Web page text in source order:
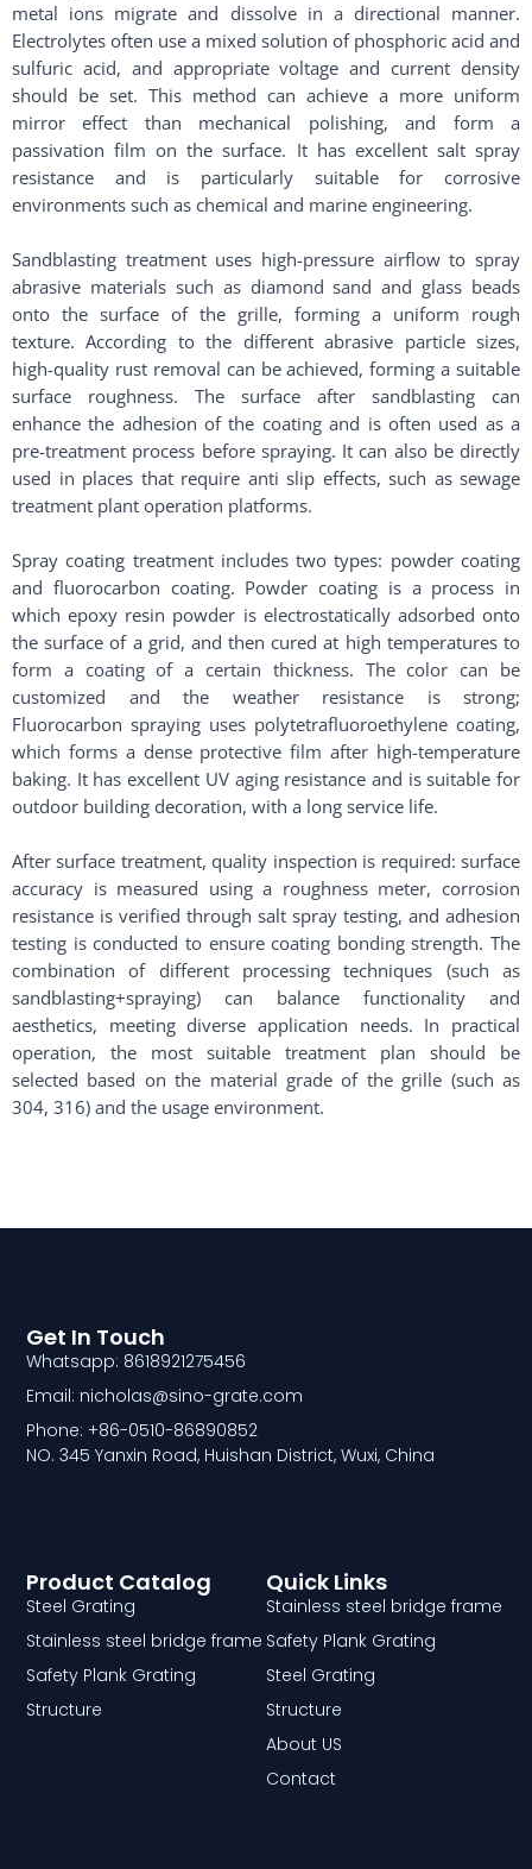
metal ions migrate and dissolve in a directional manner.
Electrolytes often use a mixed solution of phosphoric acid and
sulfuric acid, and appropriate voltage and current density
should be set. This method can achieve a more uniform
mirror effect than mechanical polishing, and form a
passivation film on the surface. It has excellent salt spray
resistance and is particularly suitable for corrosive
environments such as chemical and marine engineering. ​
Sandblasting treatment uses high-pressure airflow to spray
abrasive materials such as diamond sand and glass beads
onto the surface of the grille, forming a uniform rough
texture. According to the different abrasive particle sizes,
high-quality rust removal can be achieved, forming a suitable
surface roughness. The surface after sandblasting can
enhance the adhesion of the coating and is often used as a
pre-treatment process before spraying. It can also be directly
used in places that require anti slip effects, such as sewage
treatment plant operation platforms. ​
Spray coating treatment includes two types: powder coating
and fluorocarbon coating. Powder coating is a process in
which epoxy resin powder is electrostatically adsorbed onto
the surface of a grid, and then cured at high temperatures to
form a coating of a certain thickness. The color can be
customized and the weather resistance is strong;
Fluorocarbon spraying uses polytetrafluoroethylene coating,
which forms a dense protective film after high-temperature
baking. It has excellent UV aging resistance and is suitable for
outdoor building decoration, with a long service life. ​
After surface treatment, quality inspection is required: surface
accuracy is measured using a roughness meter, corrosion
resistance is verified through salt spray testing, and adhesion
testing is conducted to ensure coating bonding strength. The
combination of different processing techniques (such as
sandblasting+spraying) can balance functionality and
aesthetics, meeting diverse application needs. In practical
operation, the most suitable treatment plan should be
selected based on the material grade of the grille (such as
304, 316) and the usage environment. ​
Quick Links
Stainless steel bridge frame
Safety Plank Grating
Steel Grating
Structure
About US
Contact
Product Catalog
Steel Grating
Stainless steel bridge frame
Safety Plank Grating
Structure
Get In Touch
Whatsapp: 8618921275456
Email: nicholas@sino-grate.com
Phone: +86-0510-86890852
NO. 345 Yanxin Road, Huishan District, Wuxi, China